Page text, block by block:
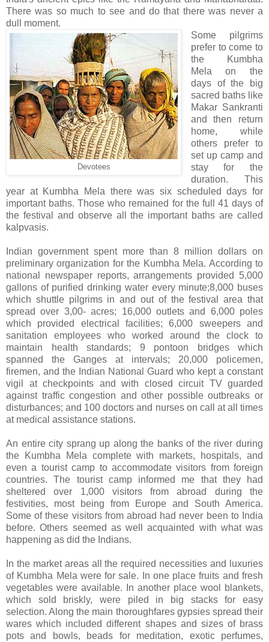
There was so much to see and do that there was never a
dull moment.
Devotees
Some pilgrims
prefer to come to
the Kumbha
Mela on the
days of the big
sacred baths like
Makar Sankranti
and then return
home, while
others prefer to
set up camp and
stay for the
duration. This
year at Kumbha Mela there was six scheduled days for
important baths. Those who remained for the full 41 days of
the festival and observe all the important baths are called
kalpvasis.
Indian government spent more than 8 million dollars on
preliminary organization for the Kumbha Mela. According to
national newspaper reports, arrangements provided 5,000
gallons of purified drinking water every minute;8,000 buses
which shuttle pilgrims in and out of the festival area that
spread over 3,00- acres; 16,000 outlets and 6,000 poles
which provided electrical facilities; 6,000 sweepers and
sanitation employees who worked around the clock to
maintain health standards; 9 pontoon bridges which
spanned the Ganges at intervals; 20,000 policemen,
firemen, and the Indian National Guard who kept a constant
vigil at checkpoints and with closed circuit TV guarded
against traffic congestion and other possible outbreaks or
disturbances; and 100 doctors and nurses on call at all times
at medical assistance stations.
An entire city sprang up along the banks of the river during
the Kumbha Mela complete with markets, hospitals, and
even a tourist camp to accommodate visitors from foreign
countries. The tourist camp informed me that they had
sheltered over 1,000 visitors from abroad during the
festivities, most being from Europe and South America.
Some of these visitors from abroad had never been to India
before. Others seemed as well acquainted with what was
happening as did the Indians.
In the market areas all the required necessities and luxuries
of Kumbha Mela were for sale. In one place fruits and fresh
vegetables were available. In another place wool blankets,
which sold briskly, were piled in big stacks for easy
selection. Along the main thoroughfares gypsies spread their
wares which included different shapes and sizes of brass
pots and bowls, beads for meditation, exotic perfumes,